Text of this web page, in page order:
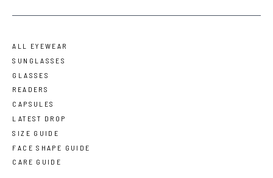
ALL EYEWEAR
SUNGLASSES
GLASSES
READERS
CAPSULES
LATEST DROP
SIZE GUIDE
FACE SHAPE GUIDE
CARE GUIDE